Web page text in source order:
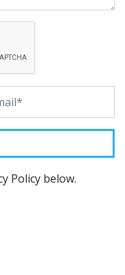
Policy below.